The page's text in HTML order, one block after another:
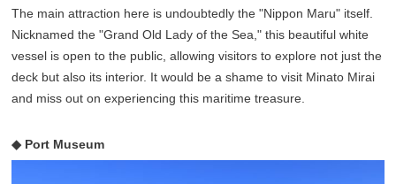
The main attraction here is undoubtedly the "Nippon Maru" itself.
Nicknamed the "Grand Old Lady of the Sea," this beautiful white
vessel is open to the public, allowing visitors to explore not just the
deck but also its interior. It would be a shame to visit Minato Mirai
and miss out on experiencing this maritime treasure.
◆ Port Museum